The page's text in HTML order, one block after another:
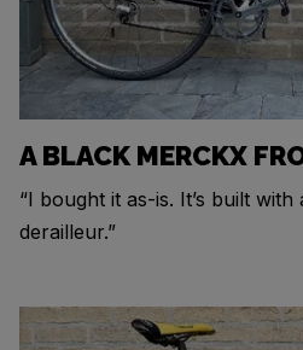
A BLACK MERCKX
“I bought it as-is. It’s built
derailleur.”